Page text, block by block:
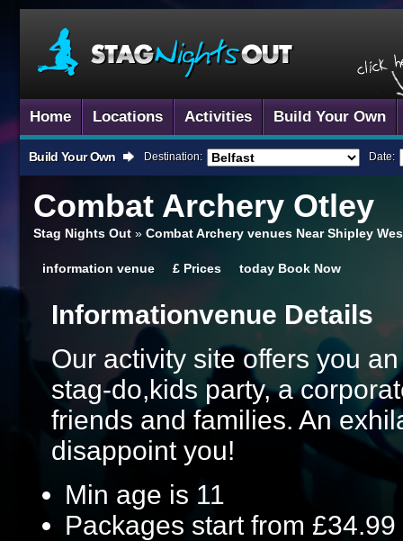
Home Locations Activities Build Your Own
Build Your Own Destination: Date:
Combat Archery Otley
Stag Nights Out » Combat Archery venues Near Shipley
information venue £ Prices today Book Now
InformationVenue Details
Our activity site offers you
stag-do,kids party, a
friends and families. An
disappoint you!
Min age is 11
Packages start from £34.99